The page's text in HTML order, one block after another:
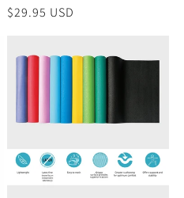
Regular
$29.95 USD